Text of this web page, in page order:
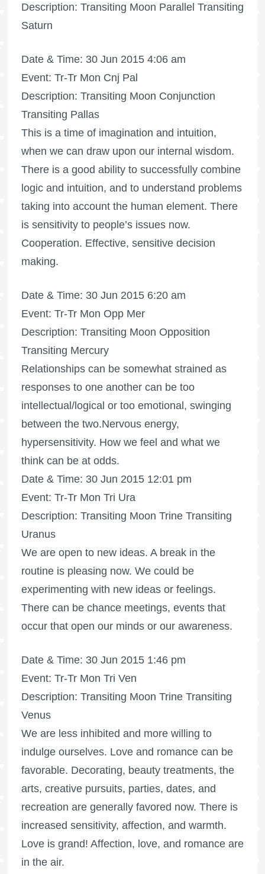
Description: Transiting Moon Parallel Transiting
Saturn
Date & Time: 30 Jun 2015 4:06 am
Event: Tr-Tr Mon Cnj Pal
Description: Transiting Moon Conjunction
Transiting Pallas
This is a time of imagination and intuition,
when we can draw upon our internal wisdom.
There is a good ability to successfully combine
logic and intuition, and to understand problems
taking into account the human element. There
is sensitivity to people’s issues now.
Cooperation. Effective, sensitive decision
making.
Date & Time: 30 Jun 2015 6:20 am
Event: Tr-Tr Mon Opp Mer
Description: Transiting Moon Opposition
Transiting Mercury
Relationships can be somewhat strained as
responses to one another can be too
intellectual/logical or too emotional, swinging
between the two.Nervous energy,
hypersensitivity. How we feel and what we
think can be at odds.
Date & Time: 30 Jun 2015 12:01 pm
Event: Tr-Tr Mon Tri Ura
Description: Transiting Moon Trine Transiting
Uranus
We are open to new ideas. A break in the
routine is pleasing now. We could be
experimenting with new ideas or feelings.
There can be chance meetings, events that
occur that open our minds or our awareness.
Date & Time: 30 Jun 2015 1:46 pm
Event: Tr-Tr Mon Tri Ven
Description: Transiting Moon Trine Transiting
Venus
We are less inhibited and more willing to
indulge ourselves. Love and romance can be
favorable. Decorating, beauty treatments, the
arts, creative pursuits, parties, dates, and
recreation are generally favored now. There is
increased sensitivity, affection, and warmth.
Love is grand! Affection, love, and romance are
in the air.